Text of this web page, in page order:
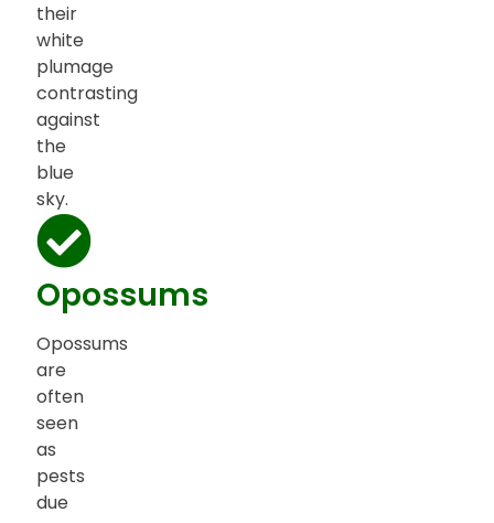
their
white
plumage
contrasting
against
the
blue
sky.
Opossums
Opossums
are
often
seen
as
pests
due